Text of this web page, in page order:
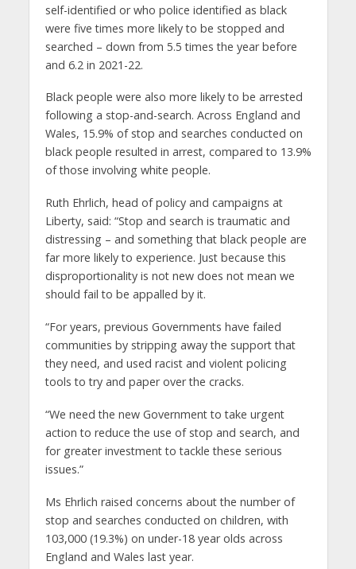
self-identified or who police identified as black
were five times more likely to be stopped and
searched – down from 5.5 times the year before
and 6.2 in 2021-22.
Black people were also more likely to be arrested
following a stop-and-search. Across England and
Wales, 15.9% of stop and searches conducted on
black people resulted in arrest, compared to 13.9%
of those involving white people.
Ruth Ehrlich, head of policy and campaigns at
Liberty, said: “Stop and search is traumatic and
distressing – and something that black people are
far more likely to experience. Just because this
disproportionality is not new does not mean we
should fail to be appalled by it.
“For years, previous Governments have failed
communities by stripping away the support that
they need, and used racist and violent policing
tools to try and paper over the cracks.
“We need the new Government to take urgent
action to reduce the use of stop and search, and
for greater investment to tackle these serious
issues.”
Ms Ehrlich raised concerns about the number of
stop and searches conducted on children, with
103,000 (19.3%) on under-18 year olds across
England and Wales last year.